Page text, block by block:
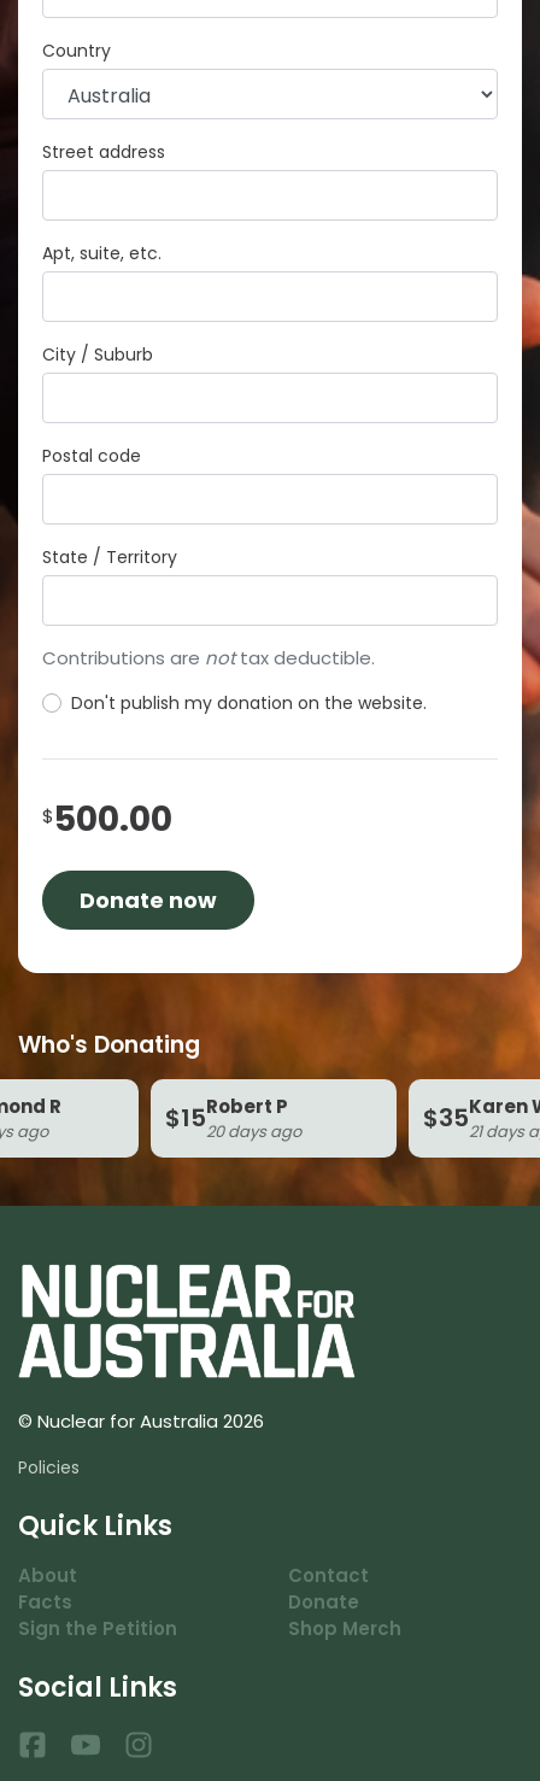
Country
Street address
Apt, suite, etc.
City / Suburb
Postal code
State / Territory
Contributions are nottax deductible.
Don't publish my donation on the website.
$500.00
Who's Donating
R $15Robert P
20 days ago $35Karen W
21 days ago
© Nuclear for Australia 2026
Policies
Quick Links
About
Facts
Sign the Petition
Contact
Donate
Shop Merch
Social Links